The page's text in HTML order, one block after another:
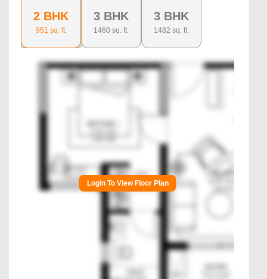
2 BHK
951 sq. ft.
3 BHK
1460 sq. ft.
3 BHK
1482 sq. ft.
Login To View Floor Plan